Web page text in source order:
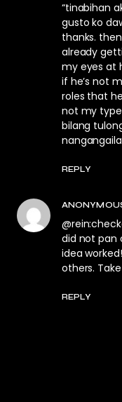
“tinabihan
gusto ko
thanks.
already
my eyes at
if he’s not
roles that
not my
bilang
REPLY
did not pan
idea
others.
REPLY